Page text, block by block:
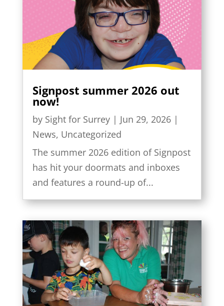
Signpost summer 2026 out
now!
by Sight for Surrey| Jun 29, 2026|
News, Uncategorized
The summer 2026 edition of Signpost
has hit your doormats and inboxes
and features a round-up of...